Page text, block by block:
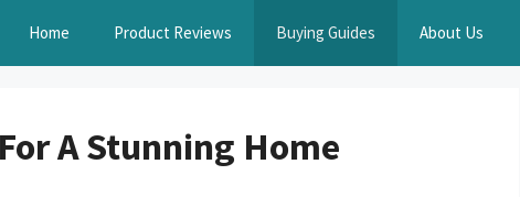
Home Product Reviews Buying Guides About Us
A Stunning Home